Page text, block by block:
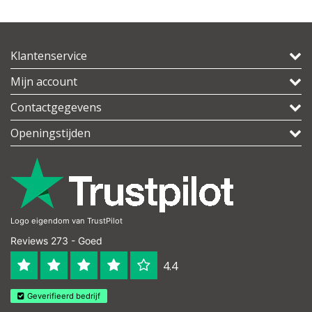
Klantenservice
Mijn account
Contactgegevens
Openingstijden
Logo eigendom van TrustPilot
Reviews 273 - Goed
4.4
Geverifieerd bedrijf